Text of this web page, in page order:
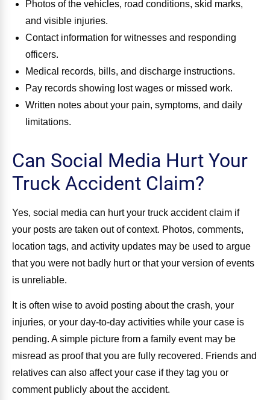
Photos of the vehicles, road conditions, skid marks,
and visible injuries.
Contact information for witnesses and responding
officers.
Medical records, bills, and discharge instructions.
Pay records showing lost wages or missed work.
Written notes about your pain, symptoms, and daily
limitations.
Can Social Media Hurt Your
Truck Accident Claim?
Yes, social media can hurt your truck accident claim if
your posts are taken out of context. Photos, comments,
location tags, and activity updates may be used to argue
that you were not badly hurt or that your version of events
is unreliable.
It is often wise to avoid posting about the crash, your
injuries, or your day-to-day activities while your case is
pending. A simple picture from a family event may be
misread as proof that you are fully recovered. Friends and
relatives can also affect your case if they tag you or
comment publicly about the accident.